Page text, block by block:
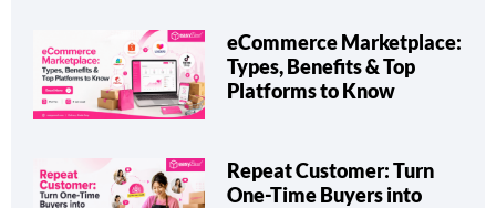
eCommerce Marketplace:
Types, Benefits & Top
Platforms to Know
Repeat Customer: Turn
One-Time Buyers into